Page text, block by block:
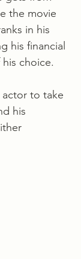
the movie
in his
his financial
choice.
his